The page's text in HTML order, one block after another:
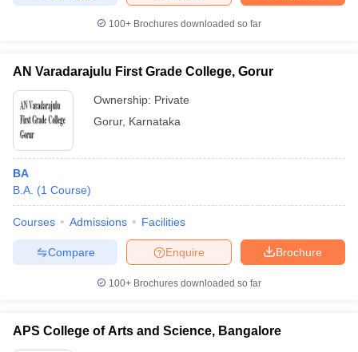
100+ Brochures downloaded so far
AN Varadarajulu First Grade College, Gorur
Ownership: Private
Gorur, Karnataka
BA
B.A. (1 Course)
Courses Admissions Facilities
Brochure
Enquire
Compare
100+ Brochures downloaded so far
APS College of Arts and Science, Bangalore